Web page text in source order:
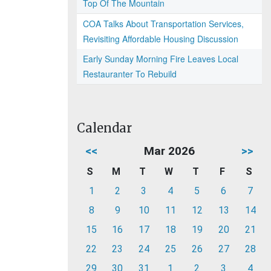
Top Of The Mountain
COA Talks About Transportation Services,
Revisiting Affordable Housing Discussion
Early Sunday Morning Fire Leaves Local
Restauranter To Rebuild
Calendar
<< Mar 2026 >>
S M T W T F
S
1
2 3 4 5 6
7
8
9 10 11 12 13
14
15
16 17 18 19 20
21
22
23 24 25 26 27
28
29
30 31 1 2 3 4